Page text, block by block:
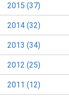
2015 (37)
2014 (32)
2013 (34)
2012 (25)
2011 (12)